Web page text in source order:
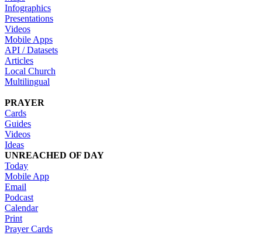
Infographics
Presentations
Videos
Mobile Apps
API / Datasets
Articles
Local Church
Multilingual
PRAYER
Cards
Guides
Videos
Ideas
UNREACHED OF DAY
Today
Mobile App
Email
Podcast
Calendar
Print
Prayer Cards